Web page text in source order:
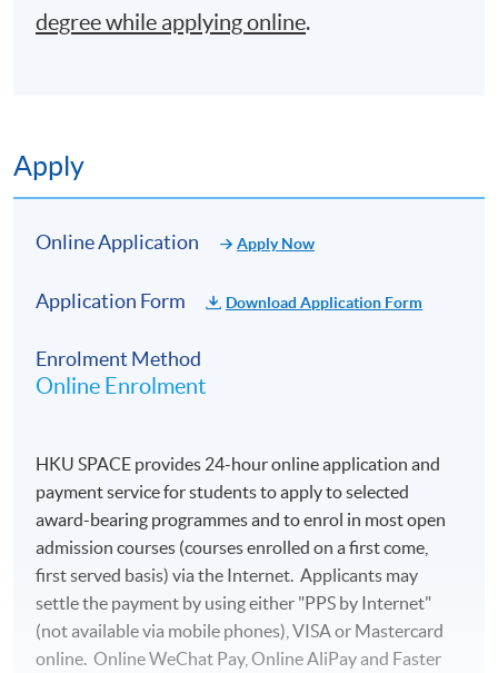
degree while applying online.
Apply
Online Application Apply Now
Application Form Download Application Form
Enrolment Method
Online Enrolment
HKU SPACE provides 24-hour online application and
payment service for students to apply to selected
award-bearing programmes and to enrol in most open
admission courses (courses enrolled on a first come,
first served basis) via the Internet. Applicants may
settle the payment by using either "PPS by Internet"
(not available via mobile phones), VISA or Mastercard
online. Online WeChat Pay, Online AliPay and Faster